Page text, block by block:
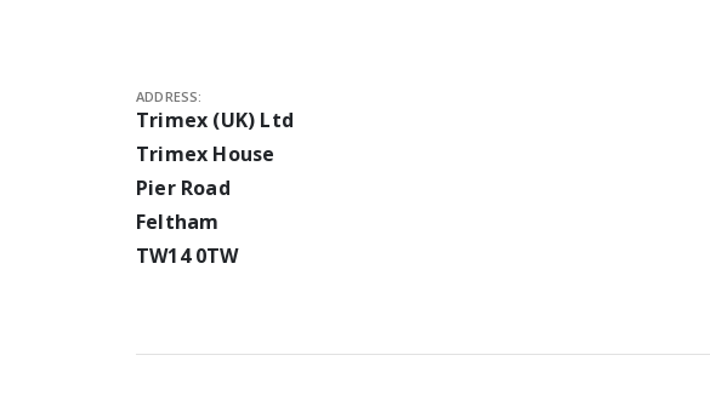
ADDRESS:
Trimex (UK) Ltd
Trimex House
Pier Road
Feltham
TW14 0TW